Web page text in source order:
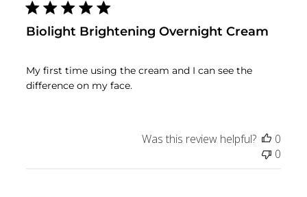
Biolight Brightening Overnight Cream
My first time using the cream and I can see the
difference on my face.
Was this review helpful?
0
0